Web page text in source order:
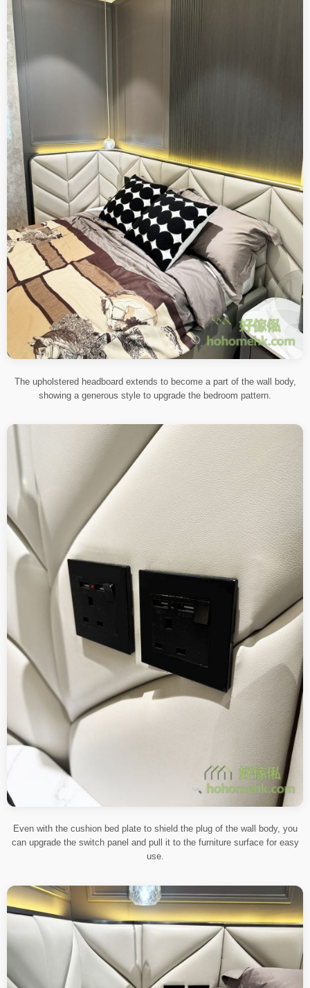
The upholstered headboard extends to become a part of the wall body,
showing a generous style to upgrade the bedroom pattern.
Even with the cushion bed plate to shield the plug of the wall body, you
can upgrade the switch panel and pull it to the furniture surface for easy
use.